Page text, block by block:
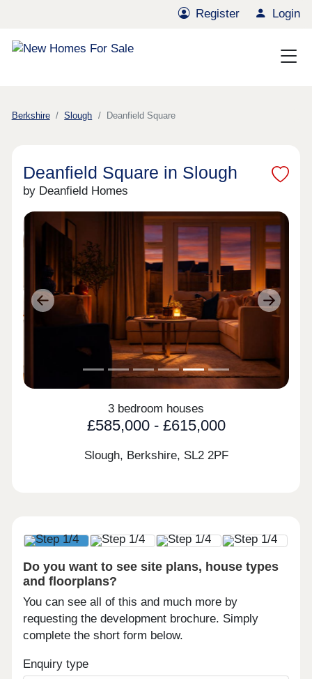
Register Login
Berkshire Slough Deanfield Square
Deanfield Square in Slough
by Deanfield Homes
Previous Next
3 bedroom houses
£585,000 - £615,000
Slough, Berkshire, SL2 2PF
Do you want to see site plans, house types
and floorplans?
You can see all of this and much more by
requesting the development brochure. Simply
complete the short form below.
Enquiry type